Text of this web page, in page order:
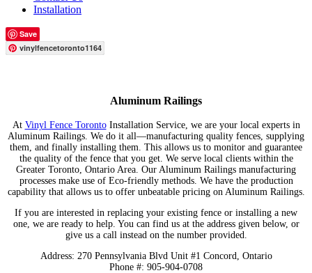
Installation
Save
vinylfencetoronto1164
Aluminum Railings
At Vinyl Fence TorontoInstallation Service, we are your local experts in
Aluminum Railings. We do it all—manufacturing quality fences, supplying
them, and finally installing them. This allows us to monitor and guarantee
the quality of the fence that you get. We serve local clients within the
Greater Toronto, Ontario Area. Our Aluminum Railings manufacturing
processes make use of Eco-friendly methods. We have the production
capability that allows us to offer unbeatable pricing on Aluminum Railings.
If you are interested in replacing your existing fence or installing a new
one, we are ready to help. You can find us at the address given below, or
give us a call instead on the number provided.
Address: 270 Pennsylvania Blvd Unit #1 Concord, Ontario
Phone #: 905-904-0708